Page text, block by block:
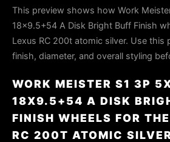
This preview shows how Work
18x9.5+54 A Disk Bright Buff Finish
Lexus RC 200t atomic silver. Use this
finish, diameter, and overall styling
WORK MEISTER S1 3P
18X9.5+54 A DISK
FINISH WHEELS FOR
RC 200T ATOMIC SILVER